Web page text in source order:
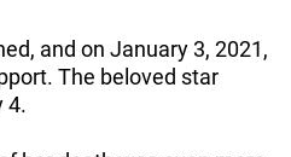
and on January 3, 2021,
The beloved star
4.